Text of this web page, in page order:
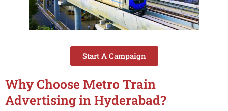
Start A Campaign
Why Choose Metro Train
Advertising in Hyderabad?